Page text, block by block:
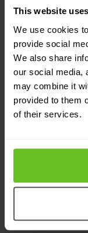
This website
We use cookies
provide social
We also share
our social media,
may combine it
provided to them
of their services.
the operations
steps in-
organisations
Take this
existing
isn’t? Is this
doing the job
While SASE
capabilities
are many